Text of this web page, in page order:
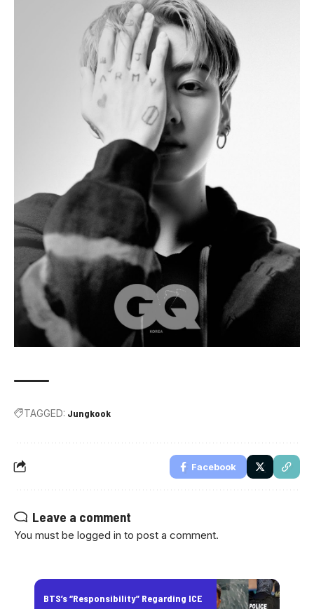
TAGGED: Jungkook
Facebook
Leave a comment
You must be logged in to post a comment.
BTS’s “Responsibility” Regarding ICE